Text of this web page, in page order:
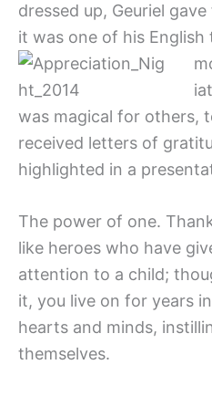
dressed up, Geuriel
it was one of his English
was magical for others,
received letters of
highlighted in a
The power of one.
like heroes who have
attention to a child;
it, you live on for years
hearts and minds,
themselves.